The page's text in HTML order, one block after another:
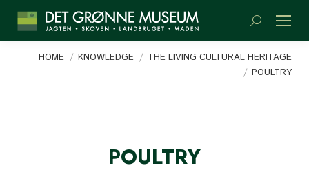
Search:
HOME KNOWLEDGE
THE LIVING CULTURAL HERITAGE
POULTRY
POULTRY